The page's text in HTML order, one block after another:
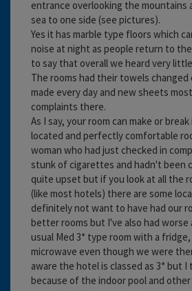
entrance overlooking the mountains
sea to one side (see pictures).
Yes it has marble type floors which
noise at night as people return to
to say that overall we heard very
The rooms had their towels changed
made every day and new sheets
complaints there.
As I say, your room can make or
located and perfectly comfortable
woman who had just checked in
stunk of cigarettes and hadn't been
quite upset but if you look at all the
(like most hotels) there are some
definitely not want to have had our
better rooms but I've also had worse
usual Med 3* type room with a fridge,
microwave even though we were
aware the hotel is classed as 3* but I
because of the indoor pool and